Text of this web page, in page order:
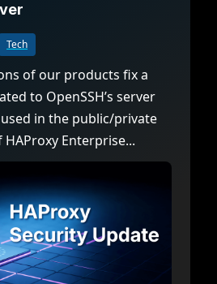
Tech
of our products fix a
to OpenSSH’s server
in the public/private
Enterprise...